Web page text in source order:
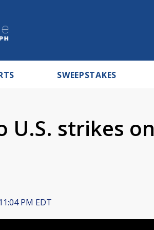
SWEEPSTAKES
U.S. strikes on
PM EDT